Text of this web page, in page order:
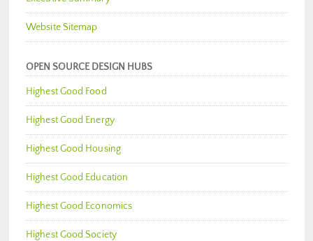
Website Sitemap
OPEN SOURCE DESIGN HUBS
Highest Good Food
Highest Good Energy
Highest Good Housing
Highest Good Education
Highest Good Economics
Highest Good Society